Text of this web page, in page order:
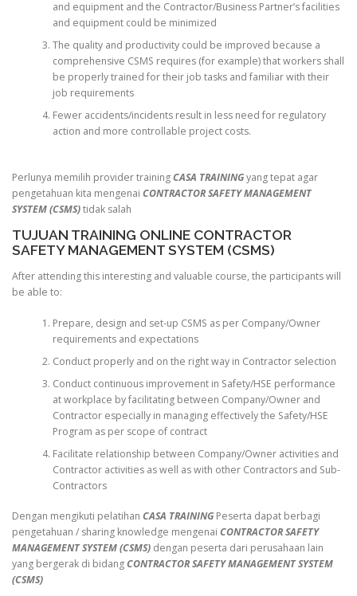
and equipment and the Contractor/Business Partner’s facilities
and equipment could be minimized
The quality and productivity could be improved because a
comprehensive CSMS requires (for example) that workers shall
be properly trained for their job tasks and familiar with their
job requirements
Fewer accidents/incidents result in less need for regulatory
action and more controllable project costs.
Perlunya memilih provider trainingCASA TRAININGyang tepat agar
pengetahuan kita mengenai CONTRACTOR SAFETY MANAGEMENT
SYSTEM (CSMS)tidak salah
TUJUAN TRAINING ONLINE CONTRACTOR
SAFETY MANAGEMENT SYSTEM (CSMS)
After attending this interesting and valuable course, the participants will
be able to:
Prepare, design and set-up CSMS as per Company/Owner
requirements and expectations
Conduct properly and on the right way in Contractor selection
Conduct continuous improvement in Safety/HSE performance
at workplace by facilitating between Company/Owner and
Contractor especially in managing effectively the Safety/HSE
Program as per scope of contract
Facilitate relationship between Company/Owner activities and
Contractor activities as well as with other Contractors and Sub-
Contractors
Dengan mengikuti pelatihan CASA TRAINING Peserta dapat berbagi
pengetahuan / sharing knowledge mengenai CONTRACTOR SAFETY
MANAGEMENT SYSTEM (CSMS) dengan peserta dari perusahaan lain
yang bergerak di bidangCONTRACTOR SAFETY MANAGEMENT SYSTEM
(CSMS)